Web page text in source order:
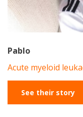
Pablo
Acute myeloid
See their story